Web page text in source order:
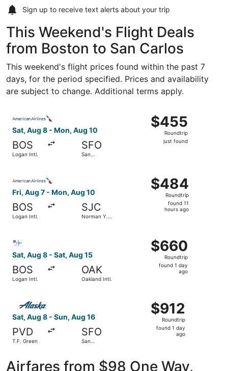
Sign up to receive text alerts about your trip
This Weekend's Flight Deals
from Boston to San Carlos
This weekend's flight prices found within the past 7
days, for the period specified. Prices and availability
are subject to change. Additional terms apply.
Sat, Aug 8 - Mon, Aug 10
BOS
Logan Intl.
SFO
San
$455
Roundtrip,
just
$455
Roundtrip
just found
Fri, Aug 7 - Mon, Aug 10
BOS
Logan Intl.
SJC
Norman Y.
$484
Roundtrip,
found
$484
Roundtrip
found 11
hours ago
Sat, Aug 8 - Sat, Aug 15
BOS
Logan Intl.
OAK
Oakland Intl.
$660
Roundtrip,
found
$660
Roundtrip
found 1 day
ago
Sat, Aug 8 - Sun, Aug 16
PVD
T.F. Green
SFO
San
$912
Roundtrip,
found
$912
Roundtrip
found 1 day
ago
Airfares from $98 One Way,